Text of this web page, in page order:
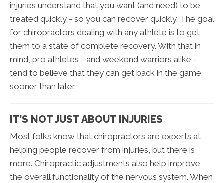
injuries understand that you want (and need) to be
treated quickly - so you can recover quickly. The goal
for chiropractors dealing with any athlete is to get
them to a state of complete recovery. With that in
mind, pro athletes - and weekend warriors alike -
tend to believe that they can get back in the game
sooner than later.
IT’S NOT JUST ABOUT INJURIES
Most folks know that chiropractors are experts at
helping people recover from injuries, but there is
more. Chiropractic adjustments also help improve
the overall functionality of the nervous system. When